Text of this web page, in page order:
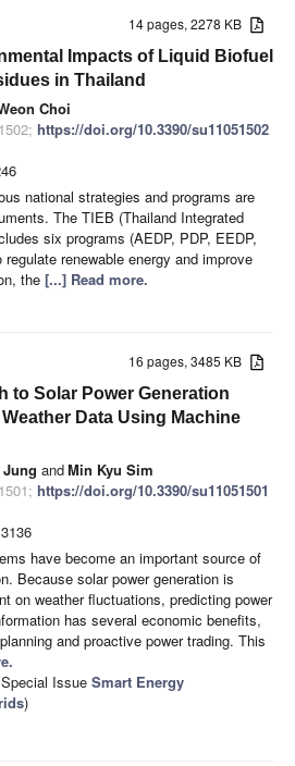
14 pages, 2278 KB
Impacts of Liquid Biofuel
in Thailand
Choi
https://doi.org/10.3390/su11051502
national strategies and programs are
The TIEB (Thailand Integrated
six programs (AEDP, PDP, EEDP,
renewable energy and improve
the [...] Read more.
16 pages, 3485 KB
to Solar Power Generation
Data Using Machine
Jung andMin Kyu Sim
https://doi.org/10.3390/su11051501
have become an important source of
Because solar power generation is
on weather fluctuations, predicting power
has several economic benefits,
and proactive power trading. This
Issue Smart Energy
)